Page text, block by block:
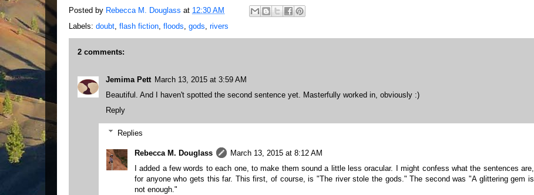
Posted by Rebecca M. Douglass at 12:30 AM
Labels: doubt, flash fiction, floods, gods, rivers
2 comments:
Jemima Pett March 13, 2015 at 3:59 AM
Beautiful. And I haven't spotted the second sentence yet. Masterfully worked in, obviously :)
Reply
Replies
Rebecca M. Douglass
March 13, 2015 at 8:12 AM
I added a few words to each one, to make them sound a little less oracular. I might confess what the sentences are,
for anyone who gets this far. This first, of course, is "The river stole the gods." The second was "A glittering gem is
not enough."